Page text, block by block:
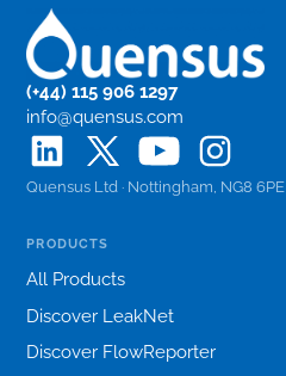
(+44) 115 906 1297
info@quensus.com
Quensus Ltd · Nottingham, NG8 6PE
PRODUCTS
All Products
Discover LeakNet
Discover FlowReporter